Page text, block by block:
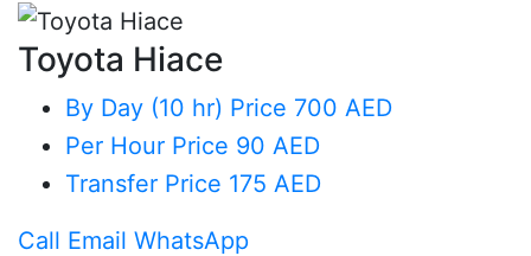
Toyota Hiace
By Day (10 hr) Price 700 AED
Per Hour Price 90 AED
Transfer Price 175 AED
Call Email WhatsApp